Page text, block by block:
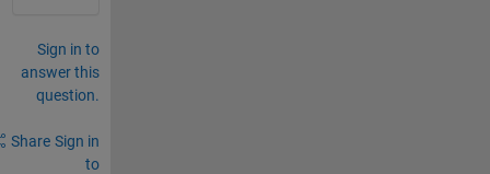
Sign in to
answer this
question.
Share Sign in
to